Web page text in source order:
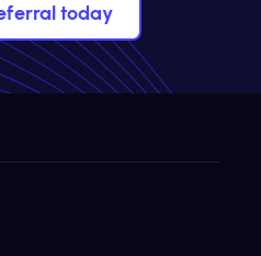
today